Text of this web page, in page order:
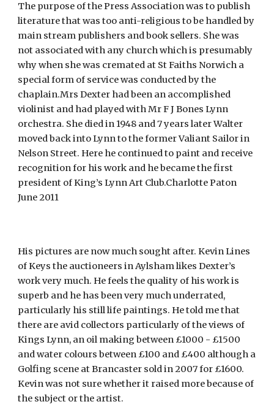
The purpose of the Press Association was to publish
literature that was too anti-religious to be handled by
main stream publishers and book sellers. She was
not associated with any church which is presumably
why when she was cremated at St Faiths Norwich a
special form of service was conducted by the
chaplain.Mrs Dexter had been an accomplished
violinist and had played with Mr F J Bones Lynn
orchestra. She died in 1948 and 7 years later Walter
moved back into Lynn to the former Valiant Sailor in
Nelson Street. Here he continued to paint and receive
recognition for his work and he became the first
president of King’s Lynn Art Club.Charlotte Paton
June 2011
His pictures are now much sought after. Kevin Lines
of Keys the auctioneers in Aylsham likes Dexter’s
work very much. He feels the quality of his work is
superb and he has been very much underrated,
particularly his still life paintings. He told me that
there are avid collectors particularly of the views of
Kings Lynn, an oil making between £1000 - £1500
and water colours between £100 and £400 although a
Golfing scene at Brancaster sold in 2007 for £1600.
Kevin was not sure whether it raised more because of
the subject or the artist.